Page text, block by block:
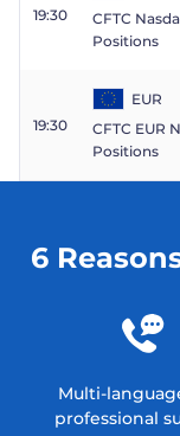
19:30
CFTC
Positions
19:30
EUR
CFTC EUR
Positions
6
Multi-
professional